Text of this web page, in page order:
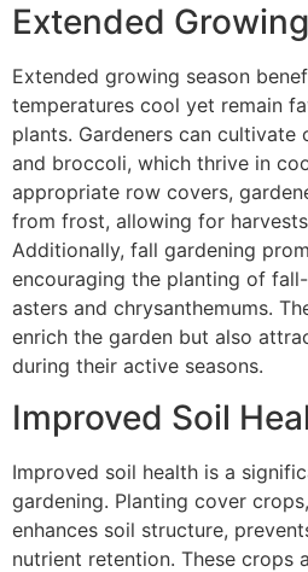
Extended
Extended growing season
temperatures cool yet remain
plants. Gardeners can cultivate
and broccoli, which thrive in
appropriate row covers,
from frost, allowing for
Additionally, fall gardening
encouraging the planting of
asters and chrysanthemums.
enrich the garden but also
during their active seasons.
Improved Soil
Improved soil health is a
gardening. Planting cover
enhances soil structure,
nutrient retention. These crops